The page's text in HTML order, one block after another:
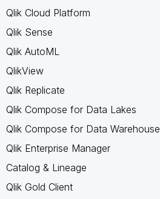
Qlik Cloud Platform
Qlik Sense
Qlik AutoML
QlikView
Qlik Replicate
Qlik Compose for Data Lakes
Qlik Compose for Data Warehouse
Qlik Enterprise Manager
Catalog & Lineage
Qlik Gold Client